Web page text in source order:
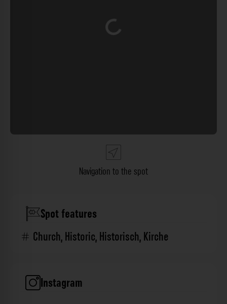
Loading...
Navigation to the spot
Spot features
Church,Historic,Historisch,Kirche
Instagram